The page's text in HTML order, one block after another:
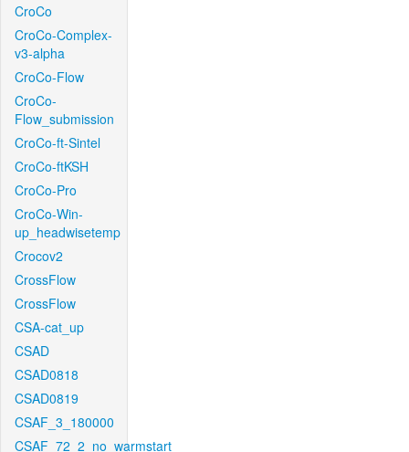
CroCo
CroCo-Complex-
v3-alpha
CroCo-Flow
CroCo-
Flow_submission
CroCo-ft-Sintel
CroCo-ftKSH
CroCo-Pro
CroCo-Win-
up_headwisetemp
Crocov2
CrossFlow
CrossFlow
CSA-cat_up
CSAD
CSAD0818
CSAD0819
CSAF_3_180000
CSAF_72_2_no_warmstart